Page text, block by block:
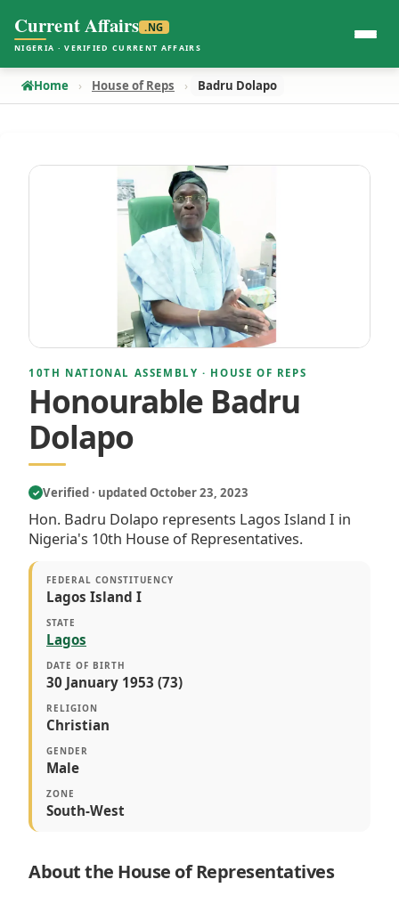
Current Affairs .NG
NIGERIA · VERIFIED CURRENT AFFAIRS
Home House of Reps Badru Dolapo
10TH NATIONAL ASSEMBLY · HOUSE OF REPS
Honourable Badru
Dolapo
✓ Verified · updated October 23, 2023
Hon. Badru Dolapo represents Lagos Island I in
Nigeria's 10th House of Representatives.
FEDERAL CONSTITUENCY
Lagos Island I
STATE
Lagos
DATE OF BIRTH
30 January 1953 (73)
RELIGION
Christian
GENDER
Male
ZONE
South-West
About the House of Representatives